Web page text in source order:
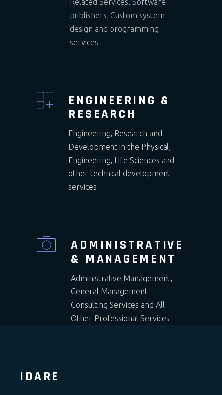
Related Services, Software
publishers, Custom system
design and programming
services
ENGINEERING &
RESEARCH
Engineering, Research and
Development in the Physical,
Engineering, Life Sciences and
other technical development
services
ADMINISTRATIVE
& MANAGEMENT
Administrative Management,
General Management
Consulting Services and All
Other Professional Services
IDARE